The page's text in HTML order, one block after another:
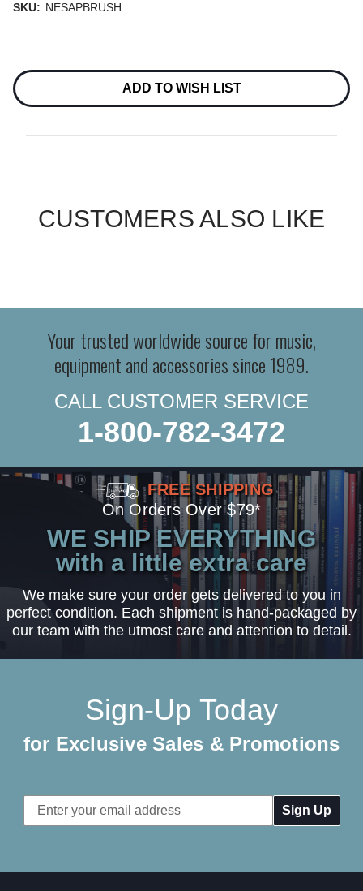
SKU: NESAPBRUSH
Stock:
ADD TO WISH LIST
CUSTOMERS ALSO LIKE
Your trusted worldwide source for music,
equipment and accessories since 1989.
CALL CUSTOMER SERVICE
1-800-782-3472
FREE SHIPPING
On Orders Over $79*
WE SHIP EVERYTHING
with a little extra care
We make sure your order gets delivered to you in
perfect condition. Each shipment is hand-packaged by
our team with the utmost care and attention to detail.
Sign-Up Today
for Exclusive Sales & Promotions
Email
Address